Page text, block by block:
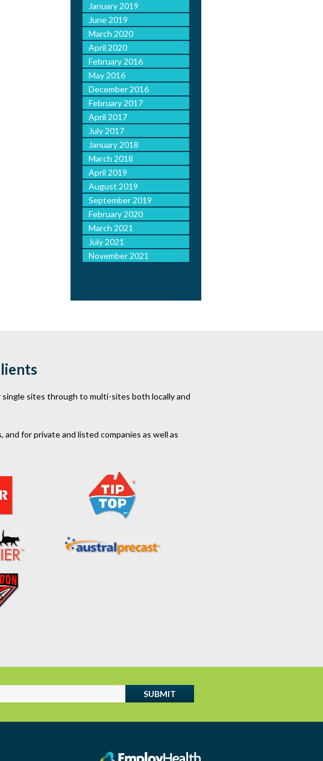
January 2019
June 2019
March 2020
April 2020
February 2016
May 2016
December 2016
February 2017
April 2017
July 2017
January 2018
March 2018
April 2019
August 2019
September 2019
February 2020
March 2021
July 2021
November 2021
sites through to multi-sites both locally and
for private and listed companies as well as